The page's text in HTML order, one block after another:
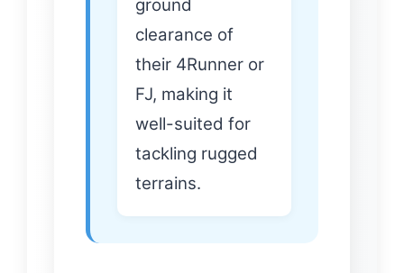
ground
clearance of
their 4Runner or
FJ, making it
well-suited for
tackling rugged
terrains.